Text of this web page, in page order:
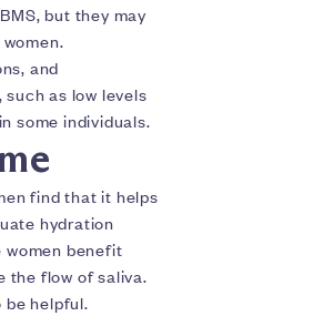
but they may
and
as low levels
some individuals.
find that it helps
hydration
women benefit
the flow of saliva.
be helpful.